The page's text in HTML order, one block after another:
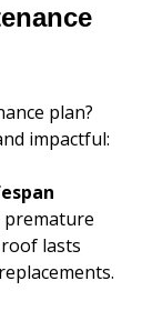
plan?
impactful:
lasts